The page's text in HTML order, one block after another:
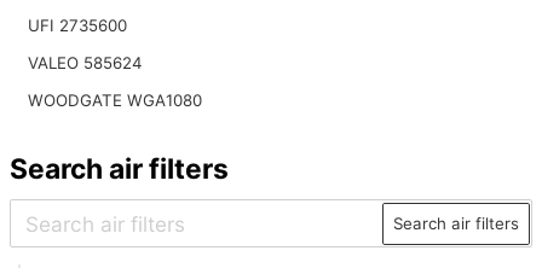
UFI 2735600
VALEO 585624
WOODGATE WGA1080
Search air filters
Search air filters